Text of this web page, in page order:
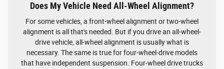
Does My Vehicle Need All-Wheel Alignment?
For some vehicles, a front-wheel alignment or two-wheel
alignment is all that's needed. But if you drive an all-wheel-
drive vehicle, all-wheel alignment is usually what is
necessary. The same is true for four-wheel-drive models
that have independent suspension. Four-wheel drive trucks